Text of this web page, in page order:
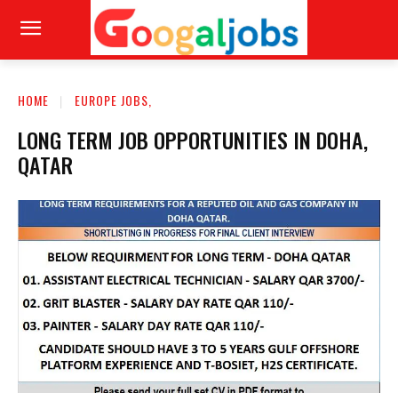
HOME EUROPE JOBS,
LONG TERM JOB OPPORTUNITIES IN DOHA,
QATAR